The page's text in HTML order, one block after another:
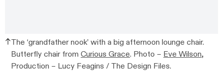
The ‘grandfather nook’ with a big afternoon lounge chair.
Butterfly chair fromCurious Grace. Photo – Eve Wilson,
Production – Lucy Feagins / The Design Files.